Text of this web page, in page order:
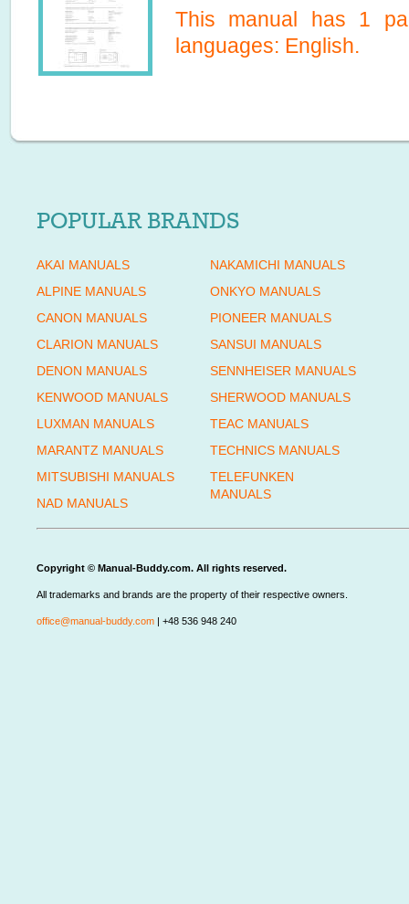
This manual has 1
languages: English.
POPULAR BRANDS
AKAI MANUALS
ALPINE MANUALS
CANON MANUALS
CLARION MANUALS
DENON MANUALS
KENWOOD MANUALS
LUXMAN MANUALS
MARANTZ MANUALS
MITSUBISHI MANUALS
NAD MANUALS
NAKAMICHI MANUALS
ONKYO MANUALS
PIONEER MANUALS
SANSUI MANUALS
SENNHEISER MANUALS
SHERWOOD MANUALS
TEAC MANUALS
TECHNICS MANUALS
TELEFUNKEN
MANUALS
Copyright © Manual-Buddy.com. All rights reserved.
All trademarks and brands are the property of their respective owners.
office@manual-buddy.com | +48 536 948 240